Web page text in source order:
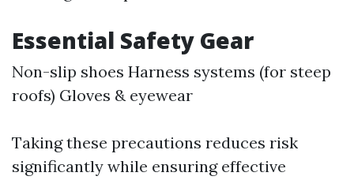
Essential Safety Gear
Non-slip shoes Harness systems (for steep
roofs) Gloves & eyewear
Taking these precautions reduces risk
significantly while ensuring effective